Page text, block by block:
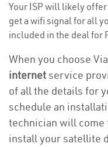
Your ISP will likely
get a wifi signal for all
included in the deal for
When you choose
internetservice
of all the details for
schedule an
technician will come
install your satellite